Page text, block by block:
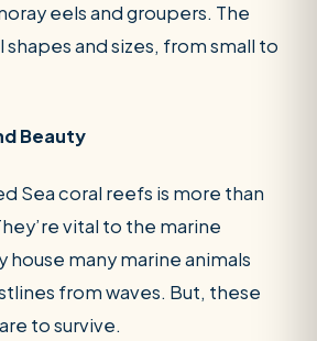
eels and groupers. The
shapes and sizes, from small to
Beauty
Sea coral reefs is more than
vital to the marine
house many marine animals
from waves. But, these
to survive.